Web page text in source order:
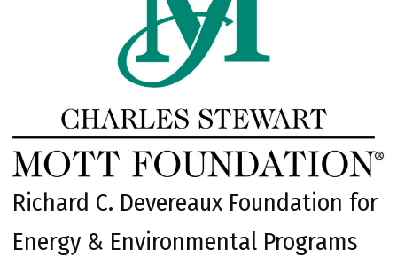
Richard C. Devereaux Foundation for
Energy & Environmental Programs